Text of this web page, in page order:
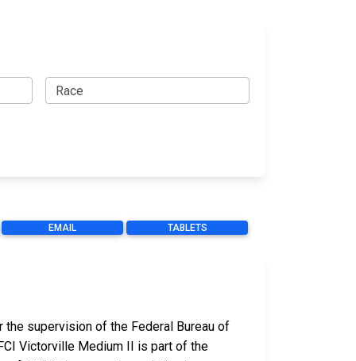
EMAIL TABLETS
supervision of the Federal Bureau of
Victorville Medium II is part of the